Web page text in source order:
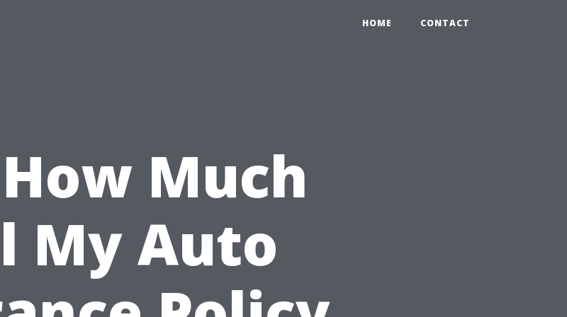
HOME CONTACT
Much
My Auto